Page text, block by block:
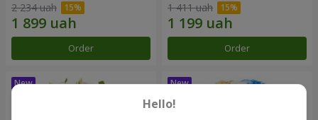
2 234 uah
Order
1 411 uah
Order
Hello!